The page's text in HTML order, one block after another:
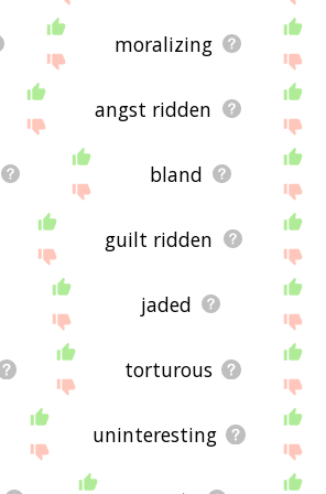
moralizing
angst ridden
bland
guilt ridden
jaded
torturous
uninteresting